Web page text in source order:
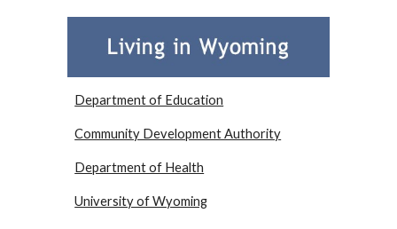
Department of Education
Community Development Authority
Department of Health
University of Wyoming